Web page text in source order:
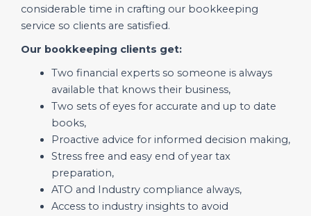
considerable time in crafting our bookkeeping
service so clients are satisfied.
Our bookkeeping clients get:
Two financial experts so someone is always
available that knows their business,
Two sets of eyes for accurate and up to date
books,
Proactive advice for informed decision making,
Stress free and easy end of year tax
preparation,
ATO and Industry compliance always,
Access to industry insights to avoid